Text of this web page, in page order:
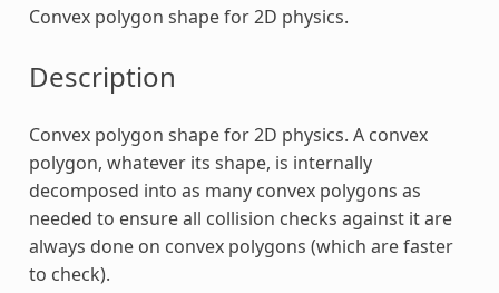
Convex polygon shape for 2D physics.
Description
Convex polygon shape for 2D physics. A convex
polygon, whatever its shape, is internally
decomposed into as many convex polygons as
needed to ensure all collision checks against it are
always done on convex polygons (which are faster
to check).